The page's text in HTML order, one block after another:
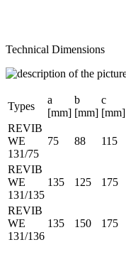
Technical Dimensions
Types
a
[mm]
b
[mm]
c
[mm]
REVIB
WE
131/75
75 88 115
REVIB
WE
131/135
135 125 175
REVIB
WE
131/136
135 150 175